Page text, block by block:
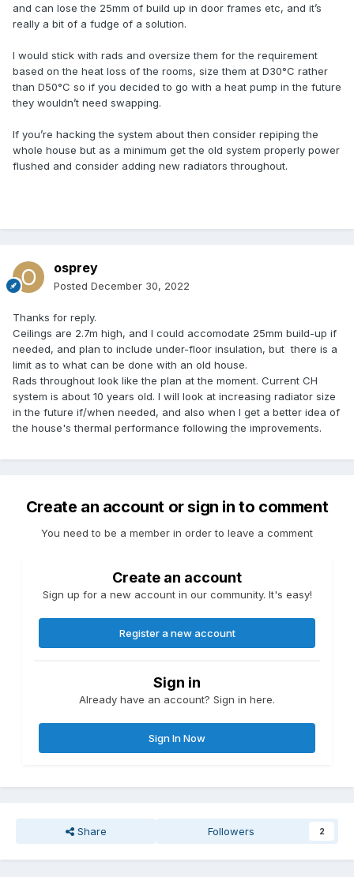
and can lose the 25mm of build up in door frames etc, and it’s
really a bit of a fudge of a solution.
I would stick with rads and oversize them for the requirement
based on the heat loss of the rooms, size them at D30°C rather
than D50°C so if you decided to go with a heat pump in the future
they wouldn’t need swapping.
If you’re hacking the system about then consider repiping the
whole house but as a minimum get the old system properly power
flushed and consider adding new radiators throughout.
osprey
Posted December 30, 2022
Thanks for reply.
Ceilings are 2.7m high, and I could accomodate 25mm build-up if
needed, and plan to include under-floor insulation, but there is a
limit as to what can be done with an old house.
Rads throughout look like the plan at the moment. Current CH
system is about 10 years old. I will look at increasing radiator size
in the future if/when needed, and also when I get a better idea of
the house's thermal performance following the improvements.
Create an account or sign in to comment
You need to be a member in order to leave a comment
Create an account
Sign up for a new account in our community. It's easy!
Register a new account
Sign in
Already have an account? Sign in here.
Sign In Now
Share Followers 2